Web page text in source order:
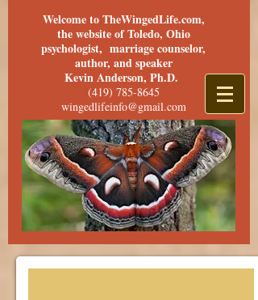
Welcome to TheWingedLife.com,
the website of Toledo, Ohio
psychologist, marriage counselor,
author, and speaker
Kevin Anderson, Ph.D.
(419) 785-8645
wingedlifeinfo@gmail.com